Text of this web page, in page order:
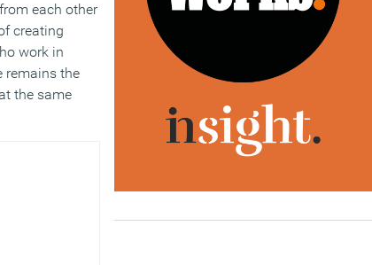
each other
creating
work in
remains the
the same